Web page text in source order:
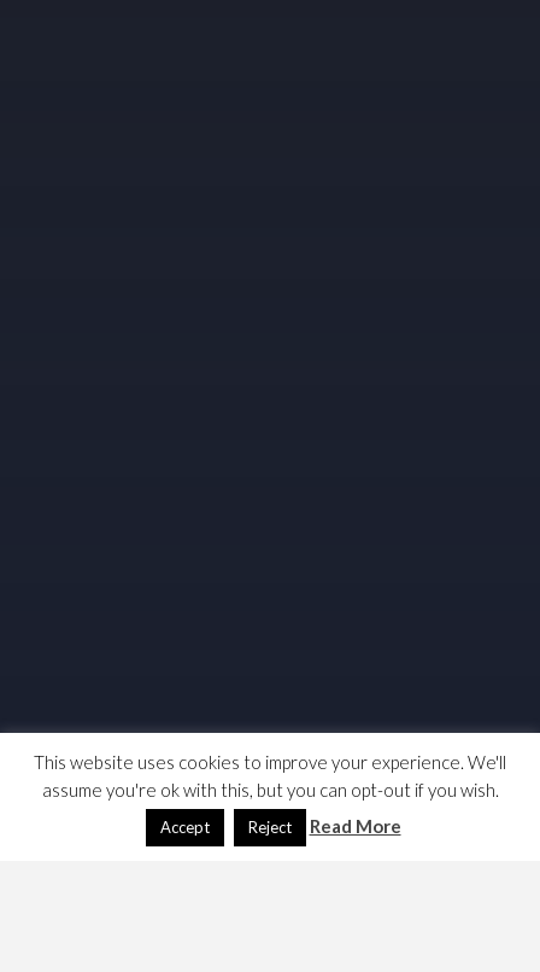
This website uses cookies to improve your experience. We'll
assume you're ok with this, but you can opt-out if you wish.
Accept Reject Read More